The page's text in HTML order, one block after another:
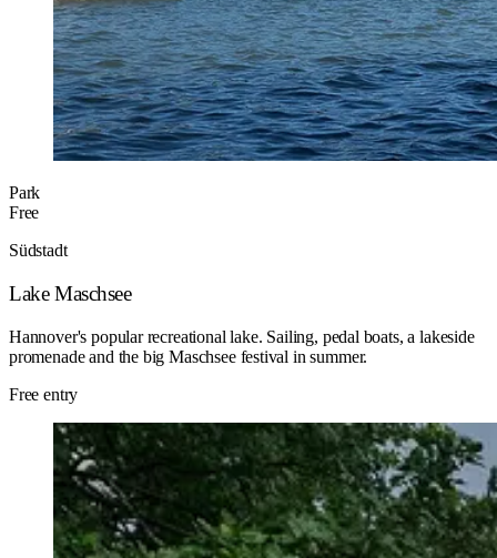
Park
Free
Südstadt
Lake Maschsee
Hannover's popular recreational lake. Sailing, pedal boats, a lakeside
promenade and the big Maschsee festival in summer.
Free entry